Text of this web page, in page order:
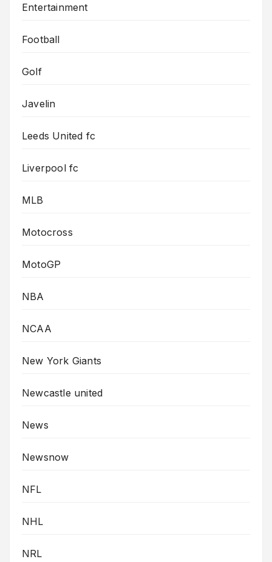
Entertainment
Football
Golf
Javelin
Leeds United fc
Liverpool fc
MLB
Motocross
MotoGP
NBA
NCAA
New York Giants
Newcastle united
News
Newsnow
NFL
NHL
NRL